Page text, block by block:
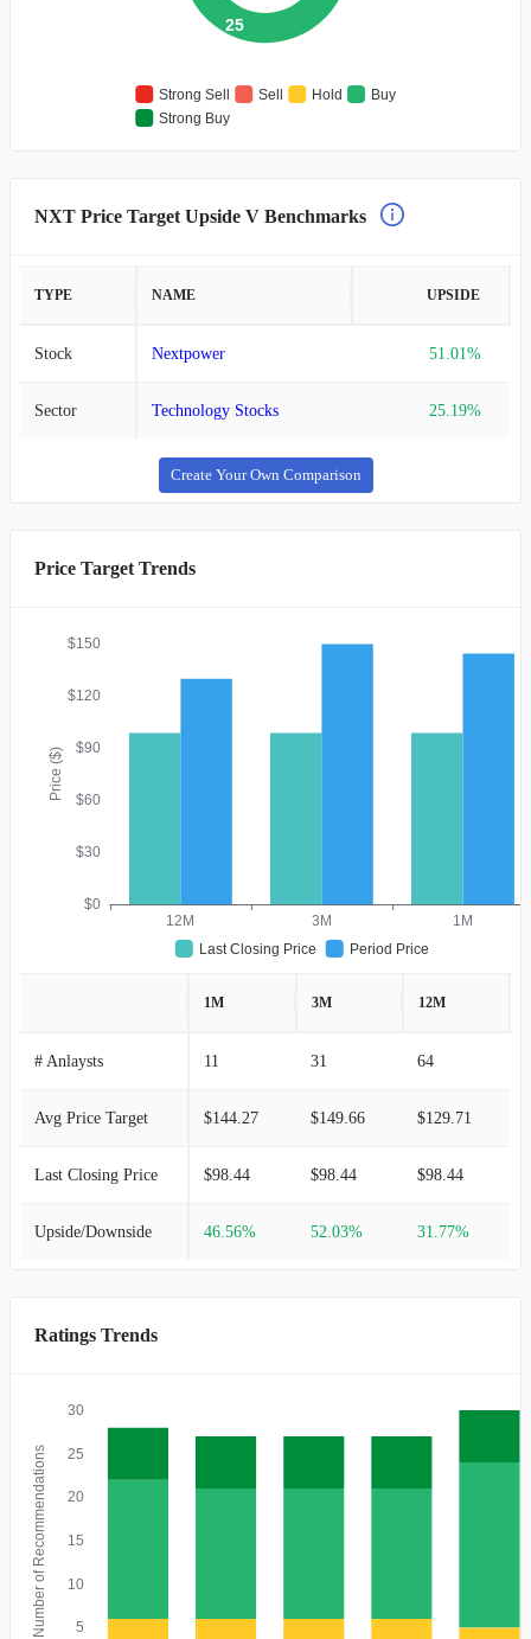
25
Strong Sell Sell Hold
Buy
Strong Buy
NXT Price Target Upside V Benchmarks
TYPE NAME UPSIDE
Stock Nextpower 51.01%
Sector Technology Stocks 25.19%
Create Your Own Comparison
Price Target Trends
Price ($)
$0
$30
$60
$90
$120
$150
12M 3M
1M
Last Closing Price
Period Price
1M 3M 12M
# Anlaysts 11 31 64
Avg Price Target $144.27 $149.66 $129.71
Last Closing Price $98.44 $98.44 $98.44
Upside/Downside 46.56% 52.03% 31.77%
Ratings Trends
Number of Recommendations 5
10
15
20
25
30